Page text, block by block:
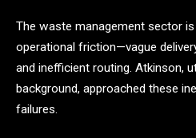
The waste management sector
operational friction—vague
and inefficient routing. Atkinson,
background, approached these
failures.